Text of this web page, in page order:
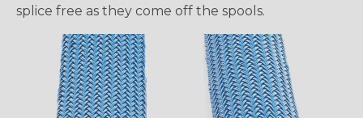
splice free as they come off the spools.